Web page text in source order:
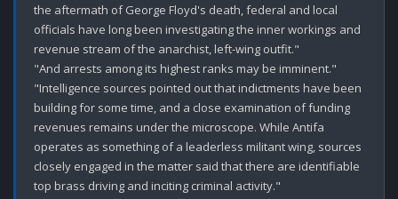
the aftermath of George Floyd's death, federal and local
officials have long been investigating the inner workings and
revenue stream of the anarchist, left-wing outfit."
"And arrests among its highest ranks may be imminent."
"Intelligence sources pointed out that indictments have been
building for some time, and a close examination of funding
revenues remains under the microscope. While Antifa
operates as something of a leaderless militant wing, sources
closely engaged in the matter said that there are identifiable
top brass driving and inciting criminal activity."